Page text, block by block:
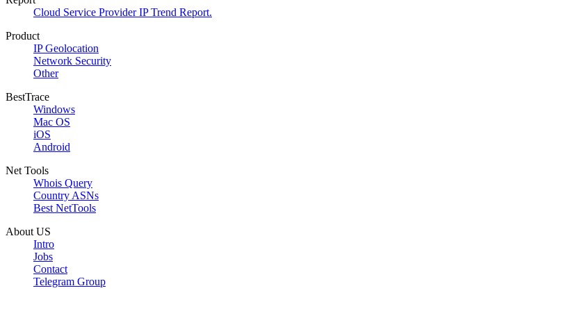
Cloud Service Provider IP Trend Report.
Product
IP Geolocation
Network Security
Other
BestTrace
Windows
Mac OS
iOS
Android
Net Tools
Whois Query
Country ASNs
Best NetTools
About US
Intro
Jobs
Contact
Telegram Group